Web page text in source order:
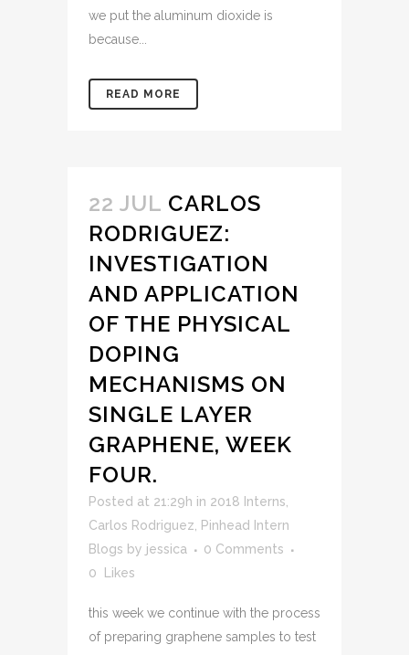
we put the aluminum dioxide is
because...
READ MORE
22 JUL CARLOS
RODRIGUEZ:
INVESTIGATION
AND APPLICATION
OF THE PHYSICAL
DOPING
MECHANISMS ON
SINGLE LAYER
GRAPHENE, WEEK
FOUR.
Posted at 21:29h in 2018 Interns
Carlos Rodriguez
Pinhead Intern
Blogs by jessica
0 Comments
0
Likes
this week we continue with the process
of preparing graphene samples to test